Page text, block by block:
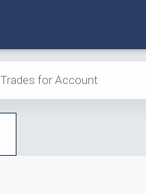
Trades for Account